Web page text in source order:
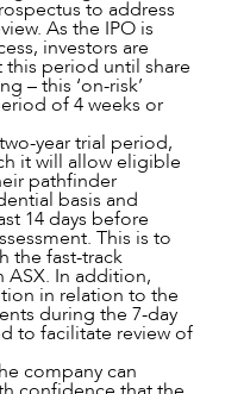
to address
As the IPO is
investors are
period until share
– this ‘on-risk’
of 4 weeks or
year trial period,
it will allow eligible
pathfinder
basis and
14 days before
This is to
the fast-track
ASX. In addition,
in relation to the
during the 7-day
to facilitate review of
company can